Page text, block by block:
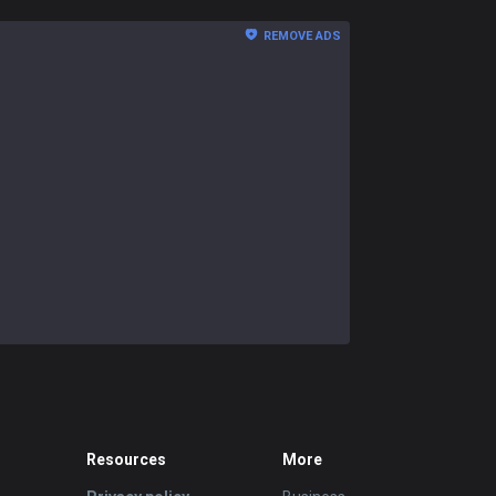
REMOVE ADS
Resources More